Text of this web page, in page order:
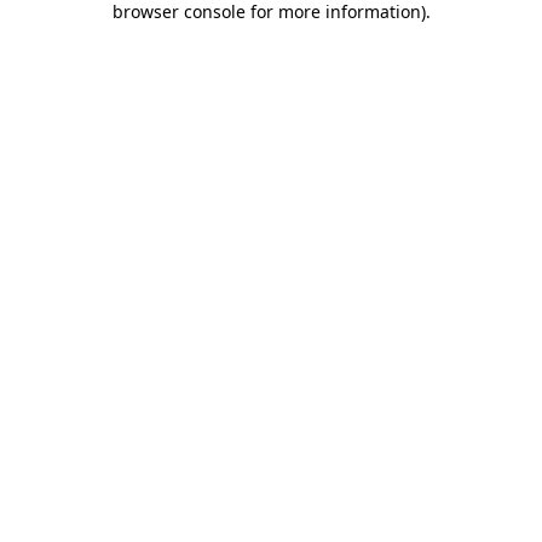
browser console for more information).